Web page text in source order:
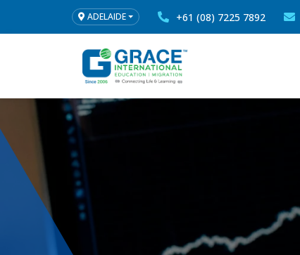
ADELAIDE +61 (08) 7225 7892